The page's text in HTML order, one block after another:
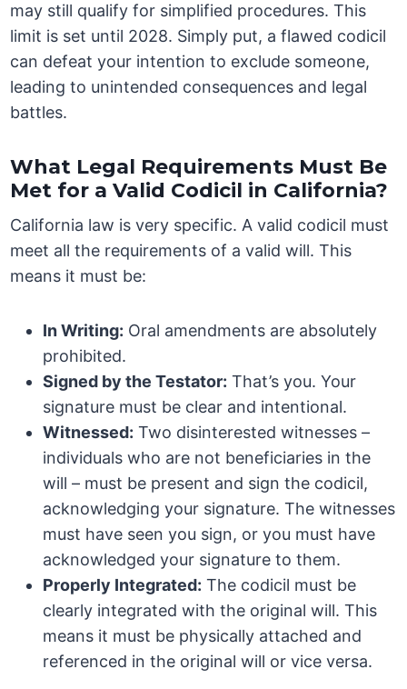
may still qualify for simplified procedures. This
limit is set until 2028. Simply put, a flawed codicil
can defeat your intention to exclude someone,
leading to unintended consequences and legal
battles.
What Legal Requirements Must Be
Met for a Valid Codicil in California?
California law is very specific. A valid codicil must
meet all the requirements of a valid will. This
means it must be:
In Writing: Oral amendments are absolutely
prohibited.
Signed by the Testator: That’s you. Your
signature must be clear and intentional.
Witnessed: Two disinterested witnesses –
individuals who are not beneficiaries in the
will – must be present and sign the codicil,
acknowledging your signature. The witnesses
must have seen you sign, or you must have
acknowledged your signature to them.
Properly Integrated: The codicil must be
clearly integrated with the original will. This
means it must be physically attached and
referenced in the original will or vice versa.